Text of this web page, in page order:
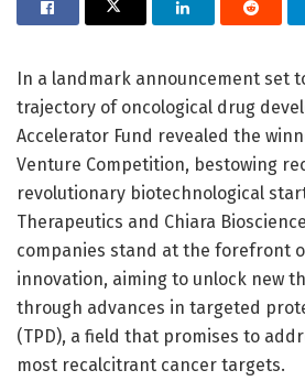
In a landmark announcement set
trajectory of oncological drug
Accelerator Fund revealed the
Venture Competition, bestowing
revolutionary biotechnological
Therapeutics and Chiara
companies stand at the forefront
innovation, aiming to unlock new
through advances in targeted
(TPD), a field that promises to
most recalcitrant cancer targets.